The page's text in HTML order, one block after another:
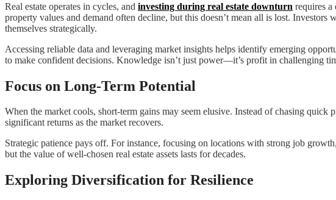
Real estate operates in cycles, and investing during real estate downturn requires a
property values and demand often decline, but this doesn’t mean all is lost.
themselves strategically.
Accessing reliable data and leveraging market insights helps identify emerging
to make confident decisions. Knowledge isn’t just power—it’s profit in challenging
Focus on Long-Term Potential
When the market cools, short-term gains may seem elusive. Instead of chasing
significant returns as the market recovers.
Strategic patience pays off. For instance, focusing on locations with strong job
but the value of well-chosen real estate assets lasts for decades.
Exploring Diversification for Resilience